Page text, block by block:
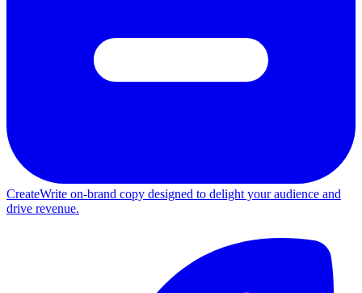
CreateWrite on-brand copy designed to delight your audience and
drive revenue.